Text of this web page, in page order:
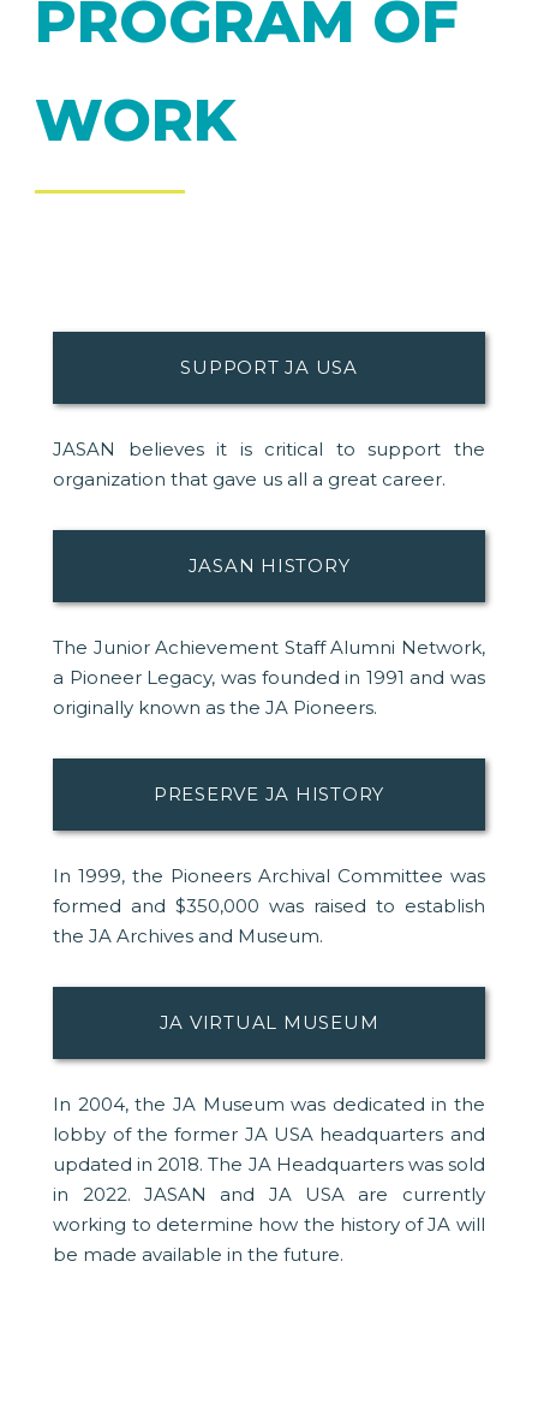
PROGRAM OF
WORK
SUPPORT JA USA
JASAN believes it is critical to support the
organization that gave us all a great career.
JASAN HISTORY
The Junior Achievement Staff Alumni Network,
a Pioneer Legacy, was founded in 1991 and was
originally known as the JA Pioneers.
PRESERVE JA HISTORY
In 1999, the Pioneers Archival Committee was
formed and $350,000 was raised to establish
the JA Archives and Museum.
JA VIRTUAL MUSEUM
In 2004, the JA Museum was dedicated in the
lobby of the former JA USA headquarters and
updated in 2018. The JA Headquarters was sold
in 2022. JASAN and JA USA are currently
working to determine how the history of JA will
be made available in the future.